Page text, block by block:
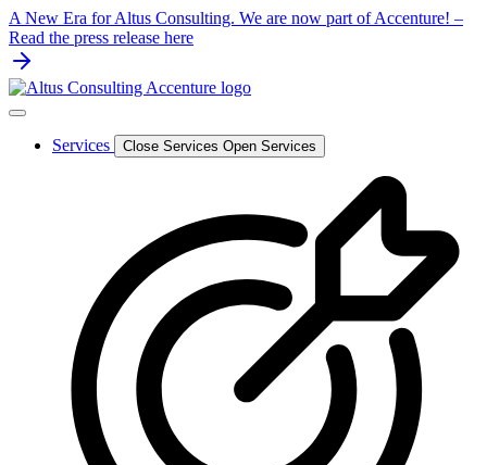
Skip
to
content
A New Era for Altus Consulting. We are now part of Accenture! –
Read the press release here
Services Close Services Open Services